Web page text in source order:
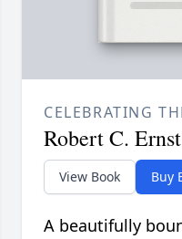
CELEBRATING
Robert C.
View Book Buy
A beautifully